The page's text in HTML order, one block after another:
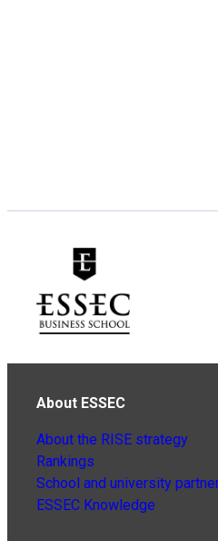
About ESSEC
About the RISE strategy
Rankings
School and university
ESSEC Knowledge